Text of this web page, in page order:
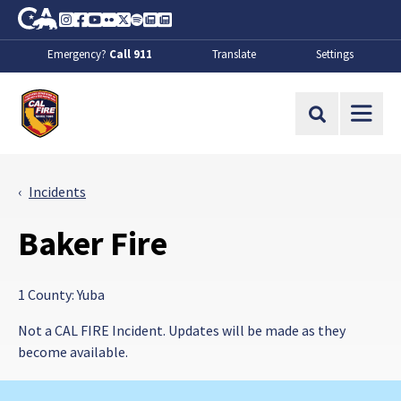
Skip to Main Content
CA.gov
Instagram
Facebook
Youtube
FlickrTwitter
SpotifyContact Us
About
Emergency? Call 911 Translate Settings
Site Search
Incidents
Baker Fire
1 County: Yuba
Not a CAL FIRE Incident. Updates will be made as they
become available.